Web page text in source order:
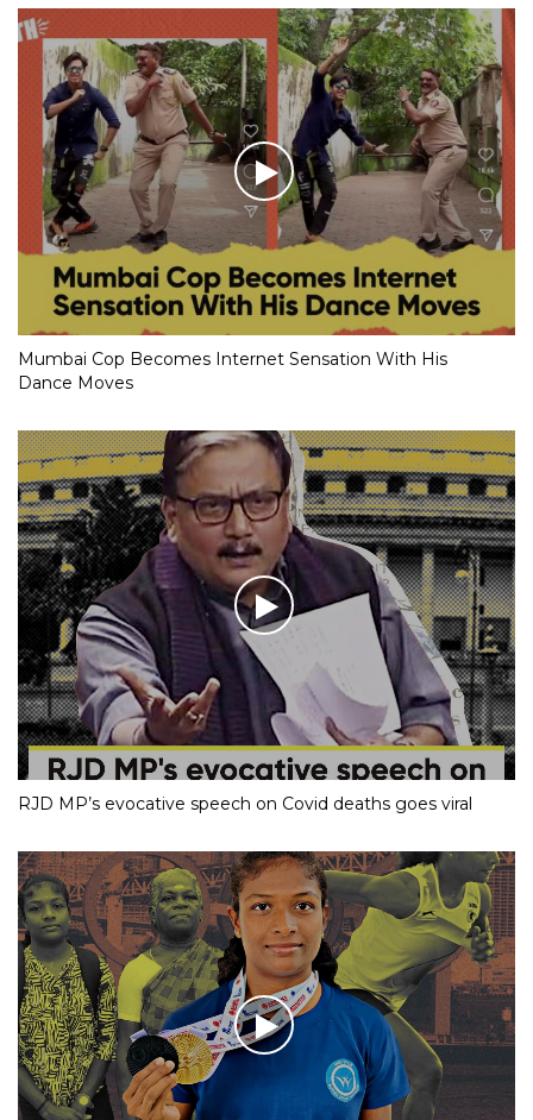
Mumbai Cop Becomes Internet Sensation With His
Dance Moves
RJD MP’s evocative speech on Covid deaths goes viral